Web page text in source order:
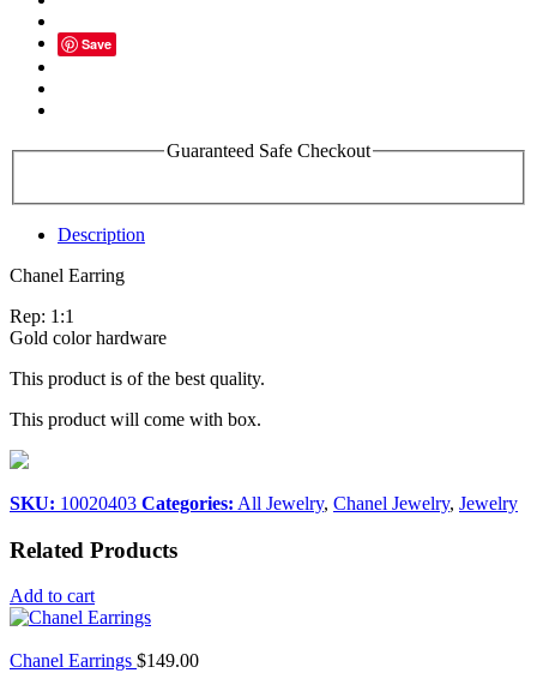
Save
Guaranteed Safe Checkout
Description
Chanel Earring
Rep: 1:1
Gold color hardware
This product is of the best quality.
This product will come with box.
SKU: 10020403 Categories: All Jewelry, Chanel Jewelry, Jewelry
Related Products
Add to cart
Chanel Earrings $149.00